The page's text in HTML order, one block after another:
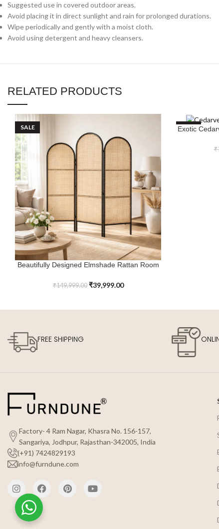
Suggested use in covered outdoor areas.
Avoid placing it in direct sunlight and rain for prolonged durations.
Wipe periodically and gently with a moist cloth.
Avoid using detergent and heavy cleansers.
RELATED PRODUCTS
SALE
ADD TO CART
Beautifully Designed Elmshade Rattan Room
₹149,999.00 ₹39,999.00
SALE
ADD TO
Exotic
₹
FREE SHIPPING
Factory- 4 Ram Nagar, Khasra No. 156-157,
Sangariya, Jodhpur, Rajasthan-342005, India
(+91) 7424829193
info@furndune.com